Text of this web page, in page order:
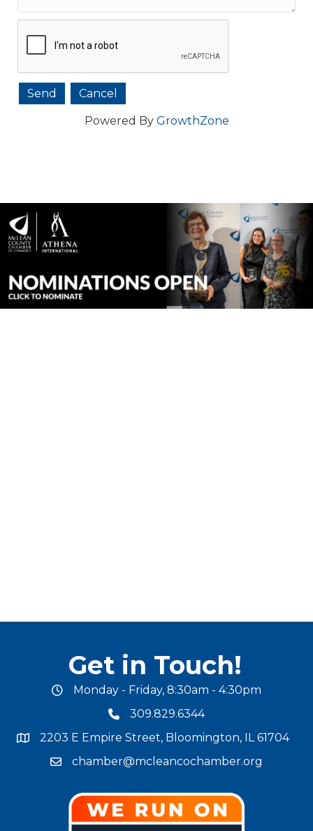
Powered By GrowthZone
Get in Touch!
office hours
Monday - Friday, 8:30am - 4:30pm
phone number
309.829.6344
map and address
2203 E Empire Street, Bloomington, IL 61704
email address
chamber@mcleancochamber.org